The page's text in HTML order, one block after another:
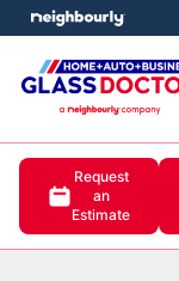
Request
an
Estimate
menu